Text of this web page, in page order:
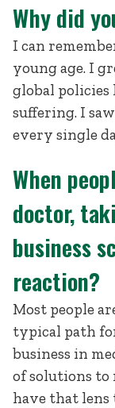
Why did
I can
young age. I
global policies
suffering. I
every single
When
doctor,
business
reaction?
Most people
typical path
business in
of solutions to
have that